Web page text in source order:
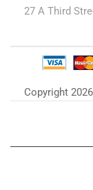
27 A Third
Copyright